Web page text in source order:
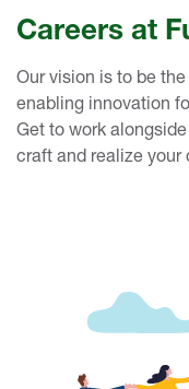
Careers at
Our vision is to be
enabling innovation
Get to work
craft and realize your